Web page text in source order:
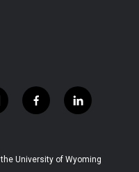
f
a
b
l
i
e
University of Wyoming